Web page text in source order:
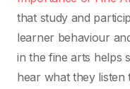
that study and
learner behaviour
in the fine arts helps
hear what they